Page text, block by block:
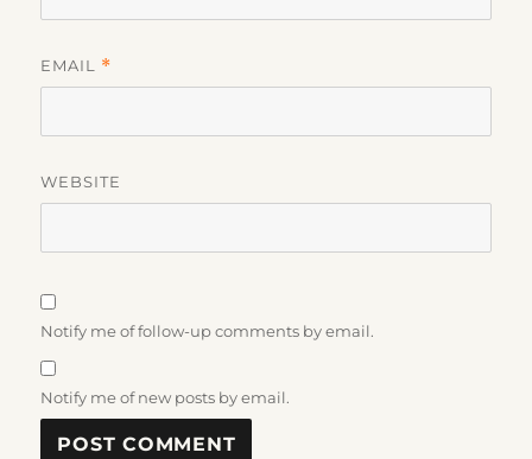
EMAIL *
WEBSITE
Notify me of follow-up comments by email.
Notify me of new posts by email.